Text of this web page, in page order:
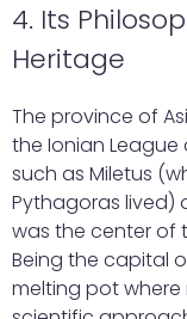
4. Its
Heritage
The province of
the Ionian
such as Miletus
Pythagoras lived)
was the center of
Being the capital
melting pot